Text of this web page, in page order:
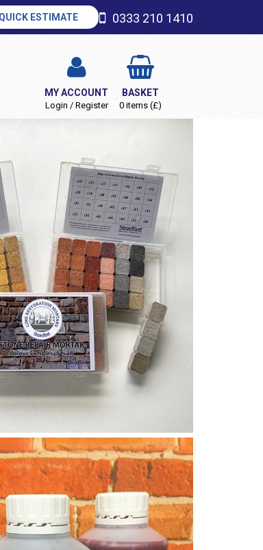
QUICK ESTIMATE 0333 210 1410
MY ACCOUNT
Login / Register
BASKET
0 items (£)